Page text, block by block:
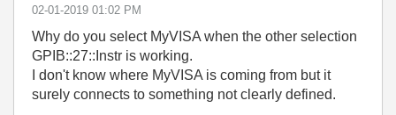
‎02-01-2019 01:02 PM
Why do you select MyVISA when the other selection
GPIB::27::Instr is working.
I don't know where MyVISA is coming from but it
surely connects to something not clearly defined.